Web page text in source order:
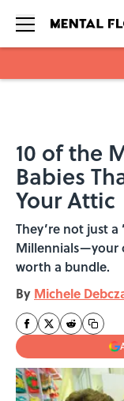
10 of the
Babies
Your Attic
They’re not just
Millennials—your
worth a bundle.
By Michele